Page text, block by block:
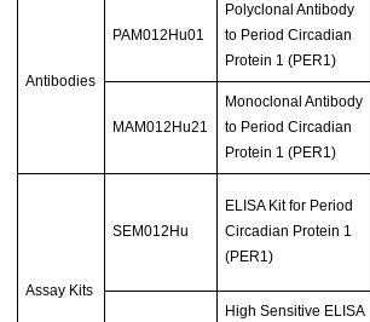
Antibodies
PAM012Hu01
Polyclonal Antibody
to Period Circadian
Protein 1 (PER1)
MAM012Hu21
Monoclonal Antibody
to Period Circadian
Protein 1 (PER1)
Assay Kits
SEM012Hu
ELISA Kit for Period
Circadian Protein 1
(PER1)
High Sensitive ELISA